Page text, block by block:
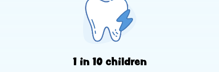
1 in 10 children